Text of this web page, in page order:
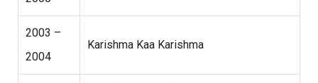
2003 –
2004
Karishma Kaa Karishma